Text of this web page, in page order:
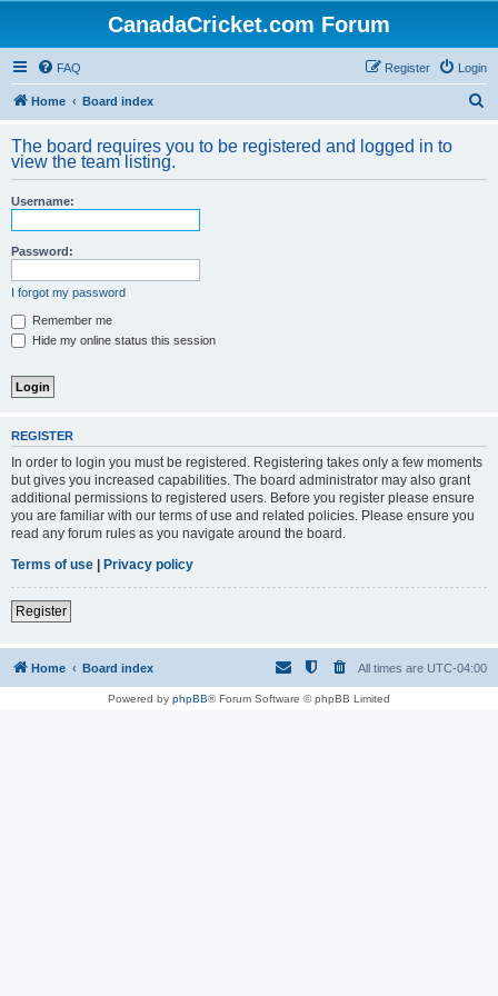
CanadaCricket.com Forum
FAQ Login
Register
Home Board index
r
The board requires you to be registered and logged in to
view the team listing.
Username:
Password:
I forgot my password
Remember me
Hide my online status this session
REGISTER
In order to login you must be registered. Registering takes only a few moments
but gives you increased capabilities. The board administrator may also grant
additional permissions to registered users. Before you register please ensure
you are familiar with our terms of use and related policies. Please ensure you
read any forum rules as you navigate around the board.
Terms of use | Privacy policy
Register
Home Board index All times are UTC-04:00
Powered by phpBB® Forum Software © phpBB Limited